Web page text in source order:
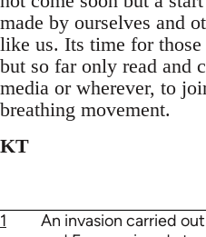
made by ourselves and
like us. Its time for
but so far only read and
media or wherever, to
breathing movement.
KT
1
An invasion carried